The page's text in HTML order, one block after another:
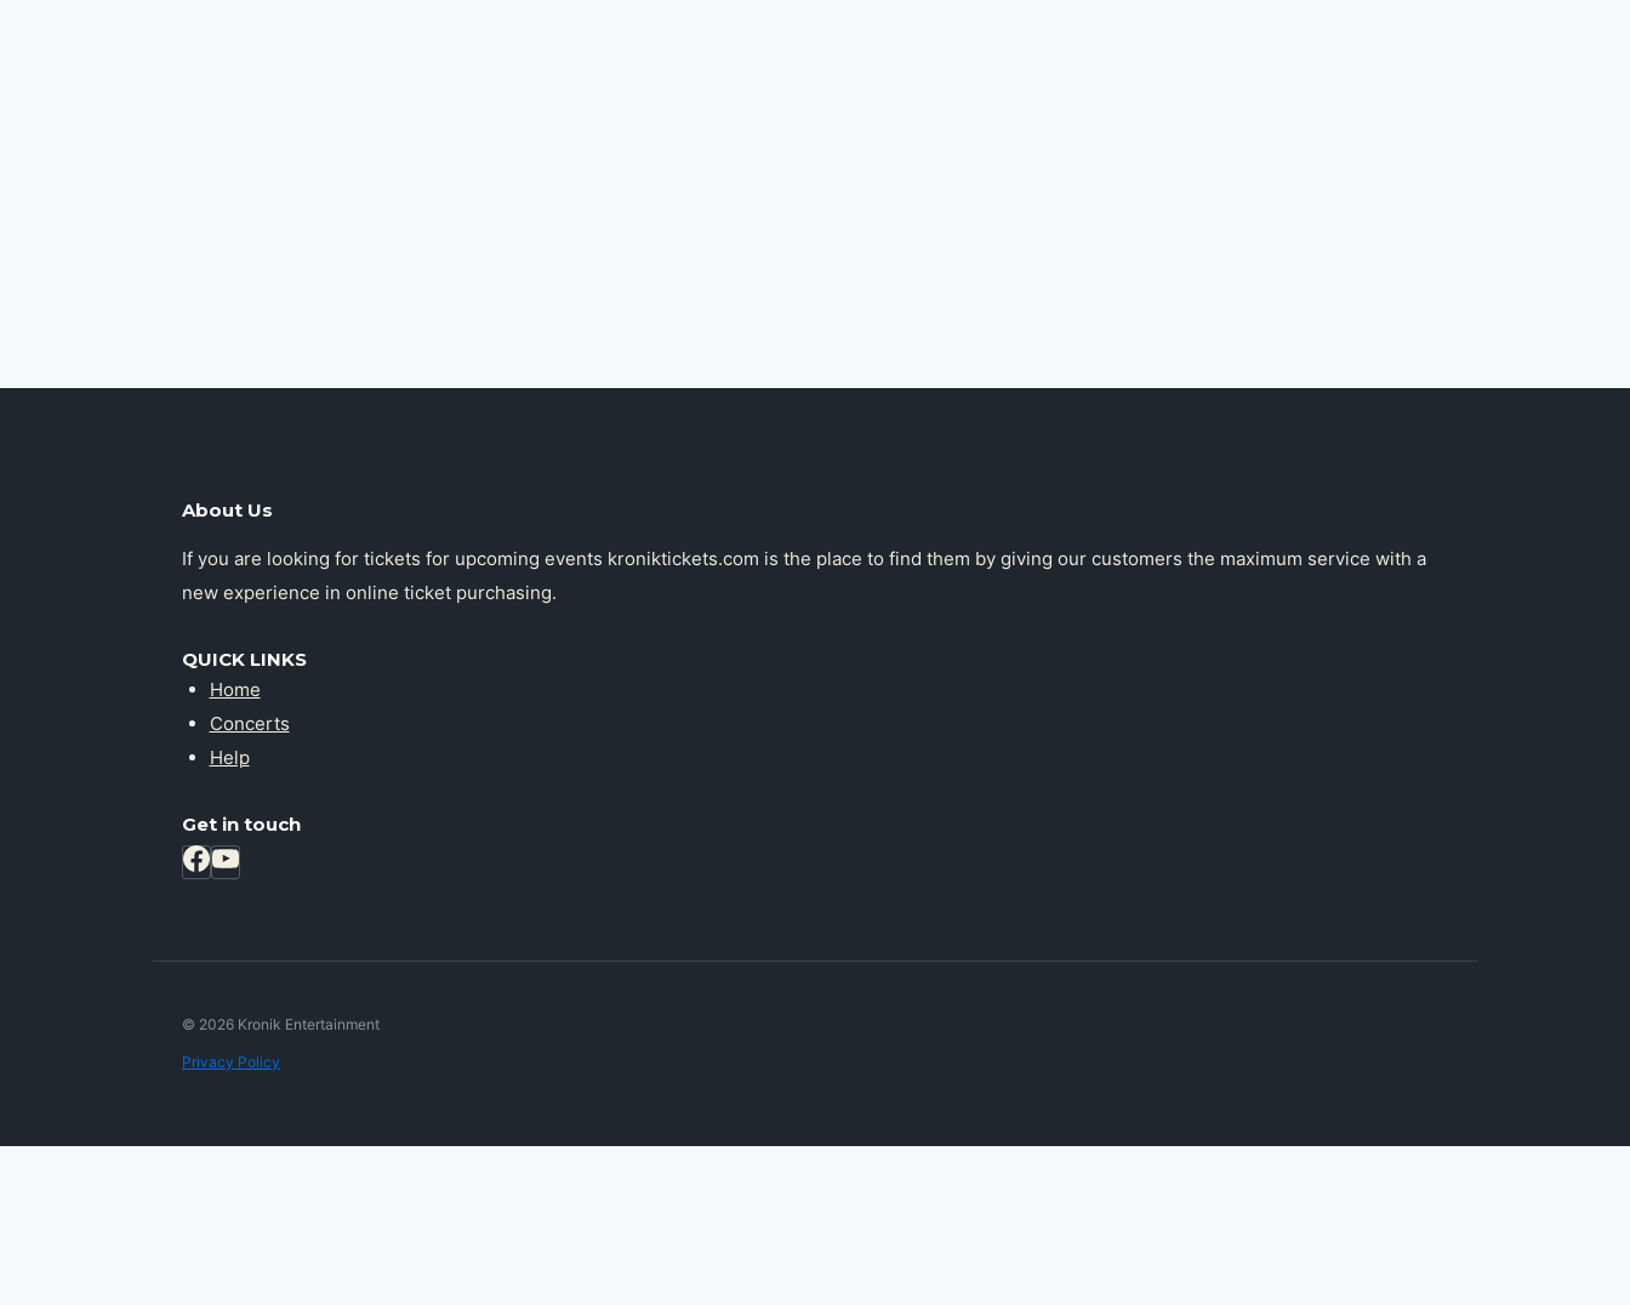
About Us
If you are looking for tickets for upcoming events kroniktickets.com is the place to find them by giving our customers the maximum service with a
new experience in online ticket purchasing.
QUICK LINKS
Home
Concerts
Help
Get in touch
© 2026 Kronik Entertainment
Privacy Policy